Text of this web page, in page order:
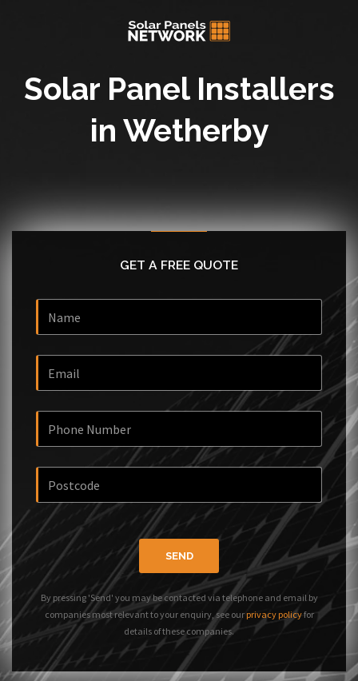
Solar Panel Installers
in Wetherby
GET A FREE QUOTE
SEND
By pressing 'Send' you may be contacted via telephone and email by
companies most relevant to your enquiry, see our privacy policyfor
details of these companies.